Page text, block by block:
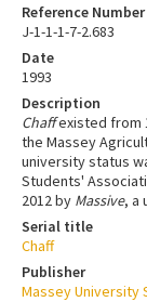
Reference Number
J-1-1-1-7-2.683
Date
1993
Description
Chaffexisted from
the Massey
university status
Students'
2012 by Massive, a
Serial title
Chaff
Publisher
Massey University